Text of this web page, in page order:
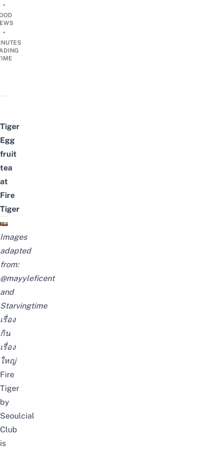
•
•
Tiger
Egg
fruit
tea
at
Fire
Tiger
Images
adapted
from:
@mayyleficent
and
Starvingtime
เรื่อง
กิน
เรื่อง
ใหญ่
Fire
Tiger
by
Seoulcial
Club
is